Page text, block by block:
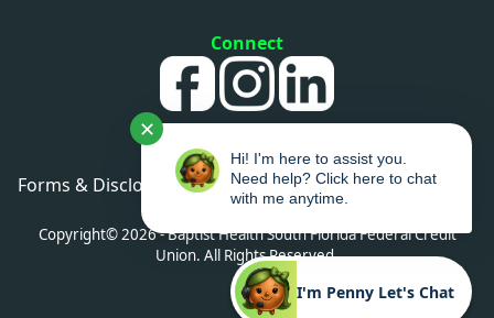
Connect
Forms & Disclosures•Privacy Policy•Sitemap
Accessibility
Copyright© 2026 - Baptist Health South Florida Federal Credit
Union. All Rights Reserved.
I'm Penny Let's Chat
✕
Hi! I'm here to assist you.
Need help? Click here to chat
with me anytime.